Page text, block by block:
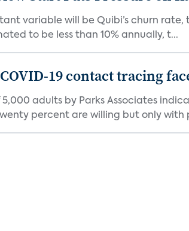
variable will be Quibi’s churn
to be less than 10% annually, t...
19 contact tracing
5,000 adults by Parks Associates
percent are willing but only with